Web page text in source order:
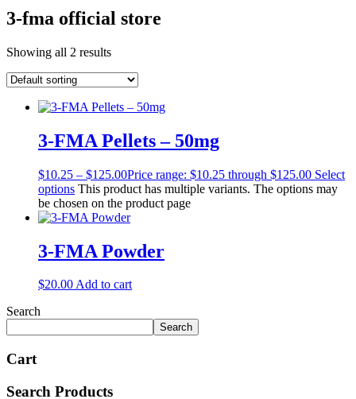
3-fma official store
Showing all 2 results
3-FMA Pellets – 50mg
$10.25 – $125.00Price range: $10.25 through $125.00 Select
options This product has multiple variants. The options may
be chosen on the product page
3-FMA Powder
$20.00Add to cart
Search
Search
Cart
Search Products